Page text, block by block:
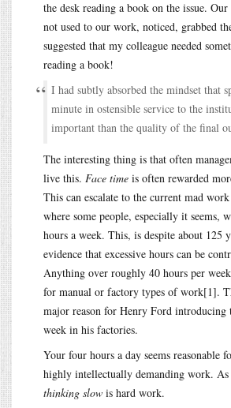
the desk reading a book on the issue.
not used to our work, noticed, grabbed
suggested that my colleague needed
reading a book!
I had subtly absorbed the mindset that
minute in ostensible service to the
important than the quality of the final
The interesting thing is that often
live this. Face time is often rewarded
This can escalate to the current mad
where some people, especially it seems,
hours a week. This, is despite about 125
evidence that excessive hours can be
Anything over roughly 40 hours per
for manual or factory types of work[1].
major reason for Henry Ford introducing
week in his factories.
Your four hours a day seems reasonable
highly intellectually demanding work. As
thinking slow is hard work.